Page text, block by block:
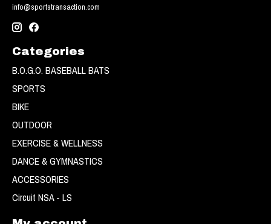
info@sportstransaction.com
Categories
B.O.G.O. BASEBALL BATS
SPORTS
BIKE
OUTDOOR
EXERCISE & WELLNESS
DANCE & GYMNASTICS
ACCESSORIES
Circuit NSA - LS